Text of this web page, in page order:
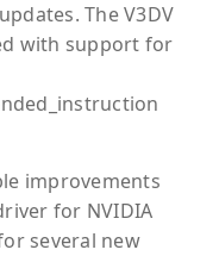
The V3DV
with support for
improvements
for NVIDIA
several new